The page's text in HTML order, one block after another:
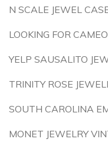
N SCALE JEWEL
LOOKING FOR
YELP SAUSALITO
TRINITY ROSE
SOUTH CAROLINA
MONET JEWELRY